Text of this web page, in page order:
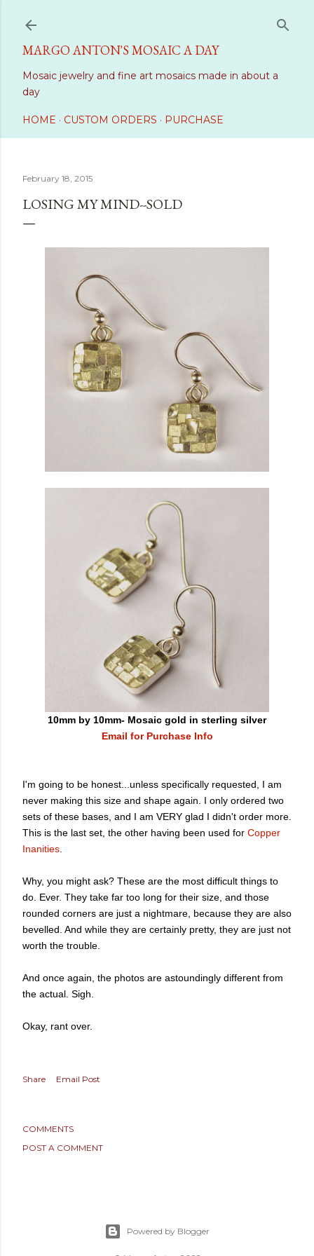
MARGO ANTON'S MOSAIC A DAY
Mosaic jewelry and fine art mosaics made in about a
day
HOME CUSTOM ORDERS PURCHASE
February 18, 2015
LOSING MY MIND--SOLD
10mm by 10mm- Mosaic gold in sterling silver
Email for Purchase Info
I'm going to be honest...unless specifically requested, I am
never making this size and shape again. I only ordered two
sets of these bases, and I am VERY glad I didn't order more.
This is the last set, the other having been used for Copper
Inanities
Why, you might ask? These are the most difficult things to
do. Ever. They take far too long for their size, and those
rounded corners are just a nightmare, because they are also
bevelled. And while they are certainly pretty, they are just not
worth the trouble.
And once again, the photos are astoundingly different from
the actual. Sigh.
Okay, rant over.
Share Email Post
COMMENTS
POST A COMMENT
Powered by Blogger